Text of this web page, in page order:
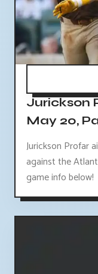
Jurickson
May 20,
Jurickson Profar
against the
game info below!